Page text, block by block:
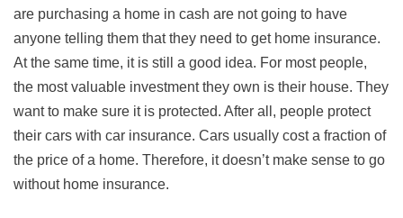
are purchasing a home in cash are not going to have
anyone telling them that they need to get home insurance.
At the same time, it is still a good idea. For most people,
the most valuable investment they own is their house. They
want to make sure it is protected. After all, people protect
their cars with car insurance. Cars usually cost a fraction of
the price of a home. Therefore, it doesn’t make sense to go
without home insurance.